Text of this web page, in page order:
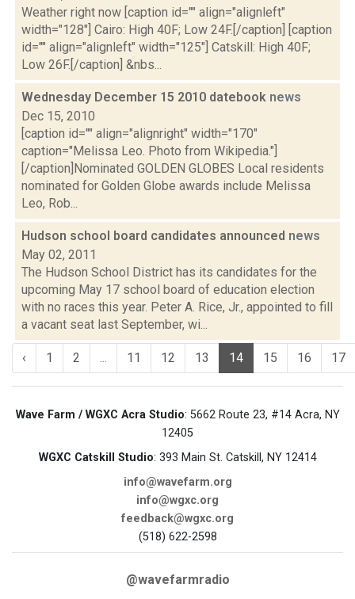
Weather right now [caption id="" align="alignleft"
width="128"] Cairo: High 40F; Low 24F.[/caption] [caption
id="" align="alignleft" width="125"] Catskill: High 40F;
Low 26F.[/caption] &nbs...
Wednesday December 15 2010 datebook news
Dec 15, 2010
[caption id="" align="alignright" width="170"
caption="Melissa Leo. Photo from Wikipedia."]
[/caption]Nominated GOLDEN GLOBES Local residents
nominated for Golden Globe awards include Melissa
Leo, Rob...
Hudson school board candidates announced news
May 02, 2011
The Hudson School District has its candidates for the
upcoming May 17 school board of education election
with no races this year. Peter A. Rice, Jr., appointed to fill
a vacant seat last September, wi...
‹ 1 2 ... 11 12 13 14 15 16 17
Wave Farm / WGXC Acra Studio: 5662 Route 23, #14 Acra, NY
12405
WGXC Catskill Studio: 393 Main St. Catskill, NY 12414
info@wavefarm.org
info@wgxc.org
feedback@wgxc.org
(518) 622-2598
@wavefarmradio